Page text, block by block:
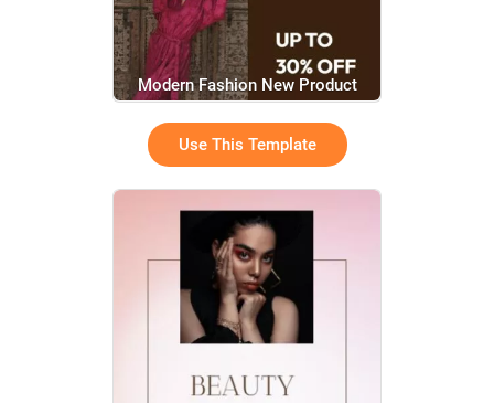
Modern Fashion New Product
Promotion Video
Use This Template